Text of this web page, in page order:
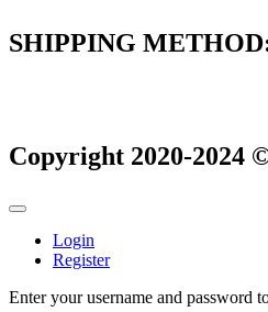
SHIPPING
Copyright 2020-2024
Login
Register
Enter your username and password